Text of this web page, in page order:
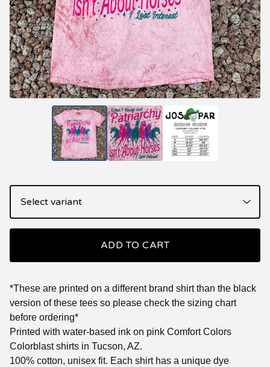
ADD TO CART
*These are printed on a different brand shirt than the black
version of these tees so please check the sizing chart
before ordering*
Printed with water-based ink on pink Comfort Colors
Colorblast shirts in Tucson, AZ.
100% cotton, unisex fit. Each shirt has a unique dye